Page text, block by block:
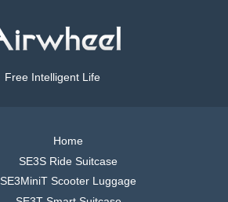
Free Intelligent Life
Home
SE3S Ride Suitcase
SE3MiniT Scooter Luggage